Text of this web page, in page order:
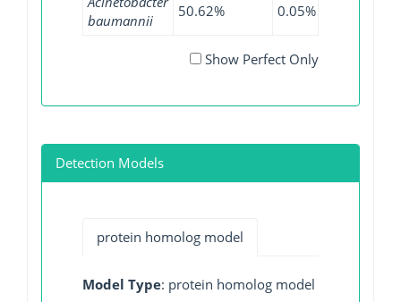
baumannii
50.62% 0.05%
Show Perfect Only
Detection Models
protein homolog model
Model Type: protein homolog model